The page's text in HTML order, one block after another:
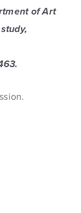
of Art